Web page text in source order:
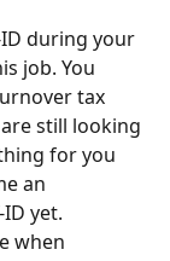
ID during your
job. You
tax
still looking
for you
an
yet.
when